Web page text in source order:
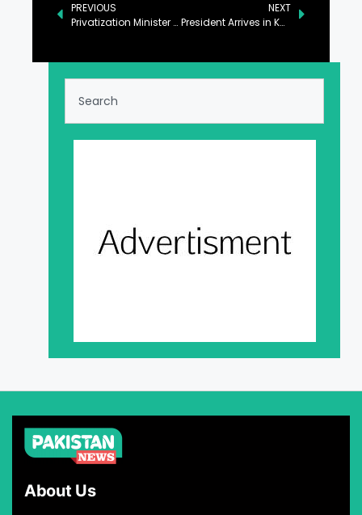
PREVIOUS
Privatization Minister Assures Full Support to Azerbaijan’s Investors
NEXT
President Arrives in Karachi After Completing Visit to China
About Us